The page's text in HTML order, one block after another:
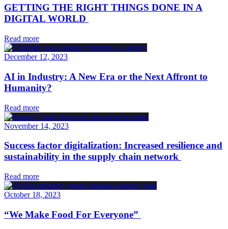
GETTING THE RIGHT THINGS DONE IN A
DIGITAL WORLD
Read more
December 12, 2023
AI in Industry: A New Era or the Next Affront to
Humanity?
Read more
November 14, 2023
Success factor digitalization: Increased resilience and
sustainability in the supply chain network
Read more
October 18, 2023
“We Make Food For Everyone”